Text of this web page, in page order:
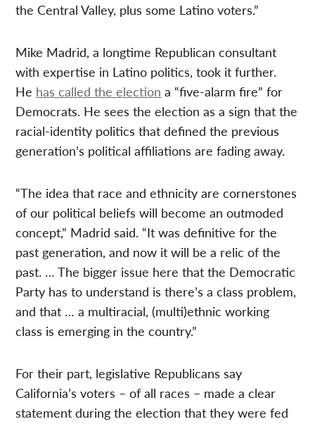
the Central Valley, plus some Latino voters.”
Mike Madrid, a longtime Republican consultant
with expertise in Latino politics, took it further.
He has called the election a “five-alarm fire” for
Democrats. He sees the election as a sign that the
racial-identity politics that defined the previous
generation’s political affiliations are fading away.
“The idea that race and ethnicity are cornerstones
of our political beliefs will become an outmoded
concept,” Madrid said. “It was definitive for the
past generation, and now it will be a relic of the
past. … The bigger issue here that the Democratic
Party has to understand is there’s a class problem,
and that … a multiracial, (multi)ethnic working
class is emerging in the country.”
For their part, legislative Republicans say
California’s voters – of all races – made a clear
statement during the election that they were fed